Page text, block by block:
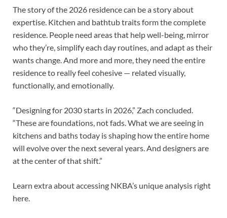
The story of the 2026 residence can be a story about
expertise. Kitchen and bathtub traits form the complete
residence. People need areas that help well-being, mirror
who they’re, simplify each day routines, and adapt as their
wants change. And more and more, they need the entire
residence to really feel cohesive — related visually,
functionally, and emotionally.
“Designing for 2030 starts in 2026,” Zach concluded.
“These are foundations, not fads. What we are seeing in
kitchens and baths today is shaping how the entire home
will evolve over the next several years. And designers are
at the center of that shift.”
Learn extra about accessing NKBA’s unique analysis right
here.